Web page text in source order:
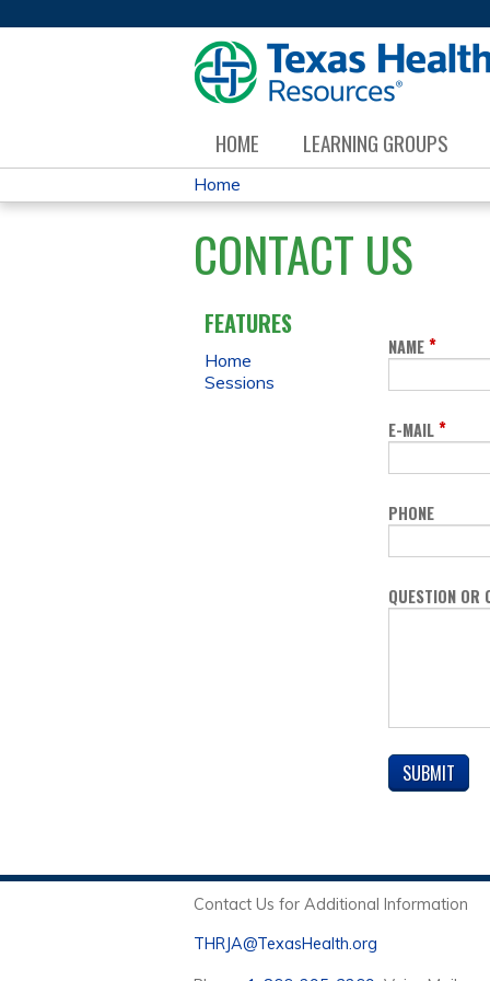
HOME LEARNING GROUPS
YOU
ARE
HERE
Home
CONTACT US
NAME *
E-MAIL *
PHONE
QUESTION OR
FEATURES
Home
Sessions
Contact Us for Additional Information
THRJA@TexasHealth.org